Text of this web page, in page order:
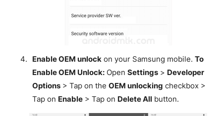
Enable OEM unlockon your Samsung mobile. To
Enable OEM Unlock:Open Settings> Developer
Options> Tap on the OEM unlocking checkbox >
Tap on Enable> Tap on Delete Allbutton.